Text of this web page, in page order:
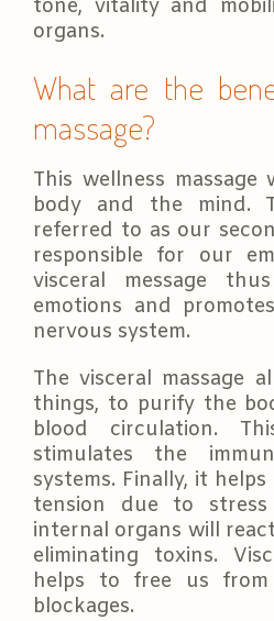
tone, vitality and
organs.
What are the
massage?
This wellness
body and the mind.
referred to as our
responsible for our
visceral message
emotions and
nervous system.
The visceral massage
things, to purify the
blood circulation.
stimulates the
systems. Finally, it
tension due to
internal organs will
eliminating toxins.
helps to free us from
blockages.